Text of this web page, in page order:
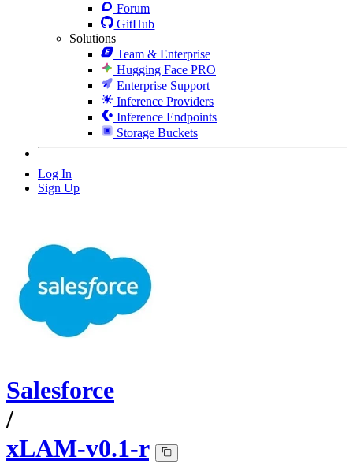
Forum
GitHub
Solutions
Team & Enterprise
Hugging Face PRO
Enterprise Support
Inference Providers
Inference Endpoints
Storage Buckets
Log In
Sign Up
Salesforce
/
xLAM-v0.1-r